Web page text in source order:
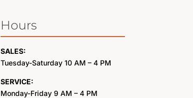
Hours
SALES:
Tuesday-Saturday 10 AM – 4 PM
SERVICE:
Monday-Friday 9 AM – 4 PM